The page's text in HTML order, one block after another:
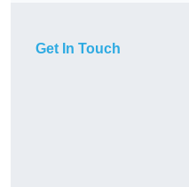
Get In Touch